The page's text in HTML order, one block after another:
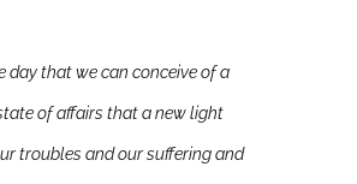
day that we can conceive of a
of affairs that a new light
troubles and our suffering and